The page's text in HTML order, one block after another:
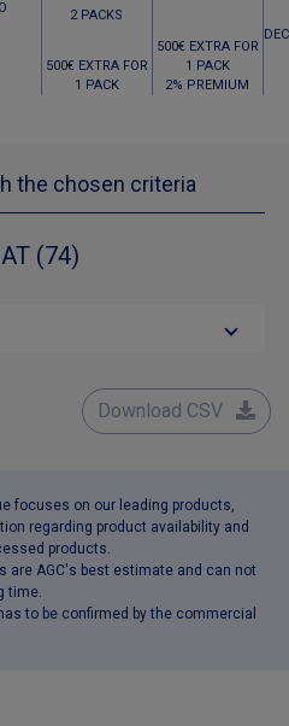
2 PACKS
500€ EXTRA FOR
1 PACK
500€ EXTRA FOR
1 PACK
2% PREMIUM
the chosen criteria
(74)
Download CSV
focuses on our leading products,
regarding product availability and
products.
are AGC's best estimate and can not
time.
to be confirmed by the commercial